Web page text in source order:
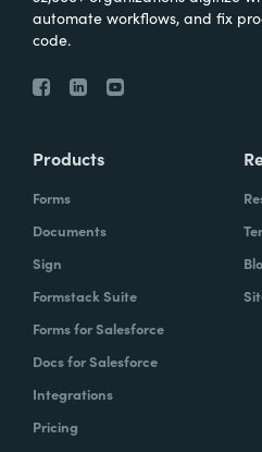
automate workflows, and fix
code.
Products
Forms
Documents
Sign
Formstack Suite
Forms for Salesforce
Docs for Salesforce
Integrations
Pricing